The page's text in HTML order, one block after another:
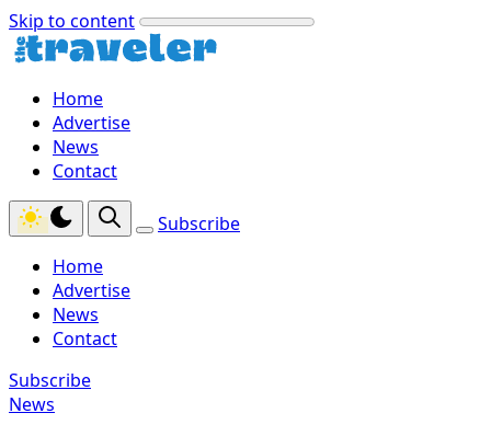
Skip to content
Home
Advertise
News
Contact
Subscribe
Home
Advertise
News
Contact
Subscribe
News